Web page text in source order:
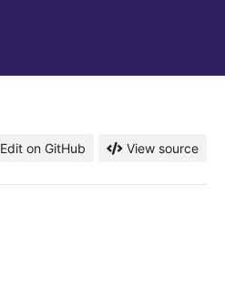
Edit on GitHub View source